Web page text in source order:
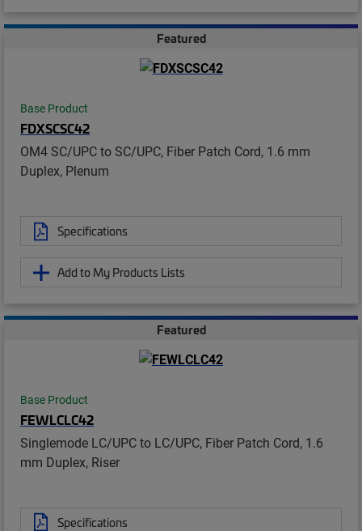
Featured
Base Product
FDXSCSC42
OM4 SC/UPC to SC/UPC, Fiber Patch Cord, 1.6 mm
Duplex, Plenum
Specifications
Add to My Products Lists
Featured
Base Product
FEWLCLC42
Singlemode LC/UPC to LC/UPC, Fiber Patch Cord, 1.6
mm Duplex, Riser
Specifications